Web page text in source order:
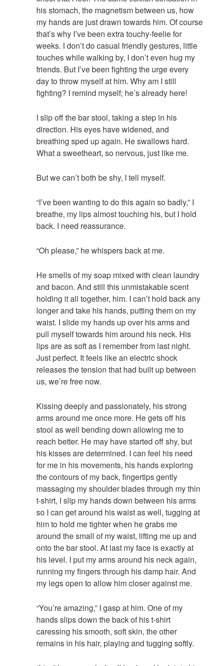
his stomach, the magnetism between us, how
my hands are just drawn towards him. Of course
that’s why I’ve been extra touchy-feelie for
weeks. I don’t do casual friendly gestures, little
touches while walking by, I don’t even hug my
friends. But I’ve been fighting the urge every
day to throw myself at him. Why am I still
fighting? I remind myself; he’s already here!
I slip off the bar stool, taking a step in his
direction. His eyes have widened, and
breathing sped up again. He swallows hard.
What a sweetheart, so nervous, just like me.
But we can’t both be shy, I tell myself.
“I’ve been wanting to do this again so badly,” I
breathe, my lips almost touching his, but I hold
back. I need reassurance.
“Oh please,” he whispers back at me.
He smells of my soap mixed with clean laundry
and bacon. And still this unmistakable scent
holding it all together, him. I can’t hold back any
longer and take his hands, putting them on my
waist. I slide my hands up over his arms and
pull myself towards him around his neck. His
lips are as soft as I remember from last night.
Just perfect. It feels like an electric shock
releases the tension that had built up between
us, we’re free now.
Kissing deeply and passionately, his strong
arms around me once more. He gets off his
stool as well bending down allowing me to
reach better. He may have started off shy, but
his kisses are determined. I can feel his need
for me in his movements, his hands exploring
the contours of my back, fingertips gently
massaging my shoulder blades through my thin
t-shirt, I slip my hands down between his arms
so I can get around his waist as well, tugging at
him to hold me tighter when he grabs me
around the small of my waist, lifting me up and
onto the bar stool. At last my face is exactly at
his level. I put my arms around his neck again,
running my fingers through his damp hair. And
my legs open to allow him closer against me.
“You’re amazing,” I gasp at him. One of my
hands slips down the back of his t-shirt
caressing his smooth, soft skin, the other
remains in his hair, playing and tugging softly.